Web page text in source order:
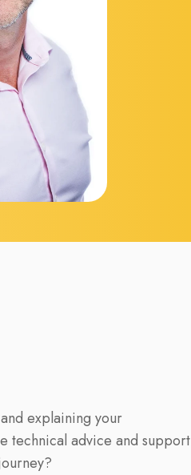
explaining your
technical advice and support